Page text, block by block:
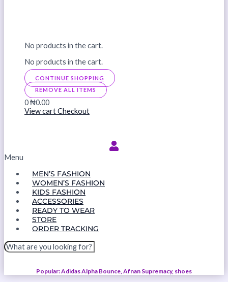
No products in the cart.
No products in the cart.
CONTINUE SHOPPING
REMOVE ALL ITEMS
0₦0.00
View cartCheckout
Menu
MEN’S FASHION
WOMEN’S FASHION
KIDS FASHION
ACCESSORIES
READY TO WEAR
STORE
ORDER TRACKING
Popular: Adidas Alpha Bounce, Afnan Supremacy, shoes